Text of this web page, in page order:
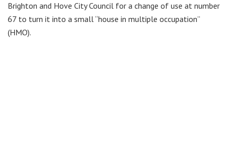
Brighton and Hove City Council for a change of use at number
67 to turn it into a small “house in multiple occupation”
(HMO).